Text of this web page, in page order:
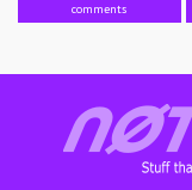
comments